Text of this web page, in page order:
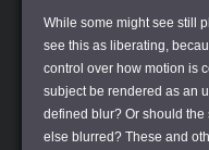
While some might see still
see this as liberating,
control over how motion is
subject be rendered as an
defined blur? Or should
else blurred? These and